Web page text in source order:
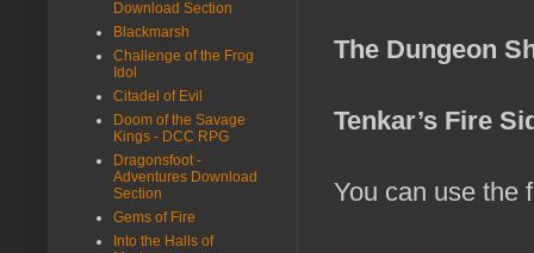
The Dungeon
Tenkar’s Fire
You can use the
Download Section
Blackmarsh
Challenge of the Frog
Idol
Citadel of Evil
Doom of the Savage
Kings - DCC RPG
Dragonsfoot -
Adventures Download
Section
Gems of Fire
Into the Halls of